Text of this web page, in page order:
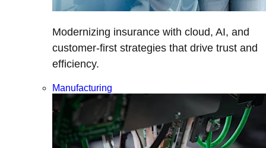
Modernizing insurance with cloud, AI, and
customer-first strategies that drive trust and
efficiency.
Manufacturing